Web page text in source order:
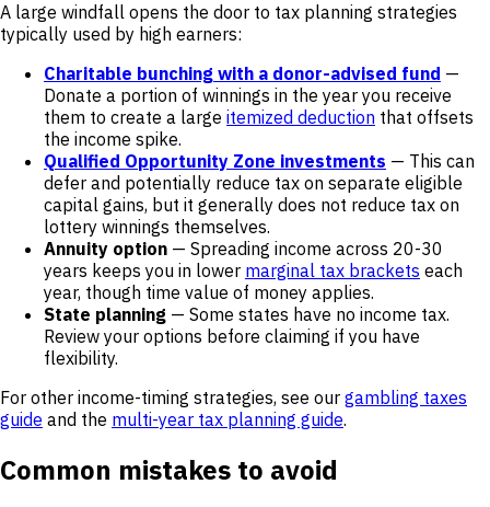
A large windfall opens the door to tax planning strategies
typically used by high earners:
Charitable bunching with a donor-advised fund —
Donate a portion of winnings in the year you receive
them to create a large itemized deduction that offsets
the income spike.
Qualified Opportunity Zone investments — This can
defer and potentially reduce tax on separate eligible
capital gains, but it generally does not reduce tax on
lottery winnings themselves.
Annuity option — Spreading income across 20-30
years keeps you in lower marginal tax brackets each
year, though time value of money applies.
State planning — Some states have no income tax.
Review your options before claiming if you have
flexibility.
For other income-timing strategies, see our gambling taxes
guide and the multi-year tax planning guide.
Common mistakes to avoid